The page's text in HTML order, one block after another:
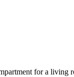
for a living